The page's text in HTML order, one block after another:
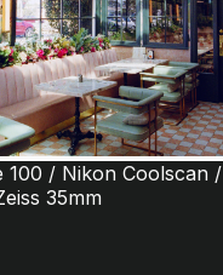
100 / Nikon Coolscan /
35mm